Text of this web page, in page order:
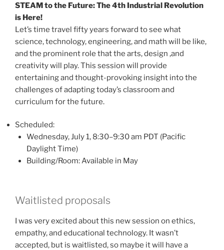
STEAM to the Future: The 4th Industrial Revolution
is Here!
Let’s time travel fifty years forward to see what
science, technology, engineering, and math will be like,
and the prominent role that the arts, design ,and
creativity will play. This session will provide
entertaining and thought-provoking insight into the
challenges of adapting today’s classroom and
curriculum for the future.
Scheduled:
Wednesday, July 1, 8:30–9:30 am PDT (Pacific
Daylight Time)
Building/Room: Available in May
Waitlisted proposals
I was very excited about this new session on ethics,
empathy, and educational technology. It wasn’t
accepted, but is waitlisted, so maybe it will have a